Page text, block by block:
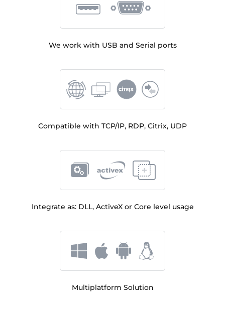
We work with USB and Serial ports
Compatible with TCP/IP, RDP, Citrix, UDP
Integrate as: DLL, ActiveX or Core level usage
Multiplatform Solution